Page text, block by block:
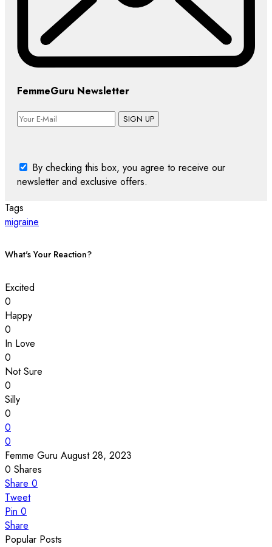
FemmeGuru Newsletter
SIGN UP
By checking this box, you agree to receive our
newsletter and exclusive offers.
Tags
migraine
What's Your Reaction?
Excited
0
Happy
0
In Love
0
Not Sure
0
Silly
0
0
0
Femme Guru August 28, 2023
0 Shares
Share 0
Tweet
Pin 0
Share
Popular Posts